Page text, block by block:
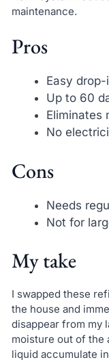
maintenance.
Pros
Easy
Up to 60
Eliminates
No
Cons
Needs
Not for
My take
I swapped these
the house and
disappear from my
moisture out of the
liquid accumulate